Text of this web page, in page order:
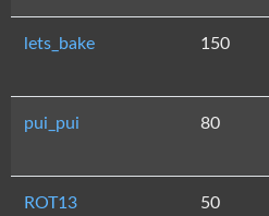
lets_bake 150
pui_pui 80
ROT13 50